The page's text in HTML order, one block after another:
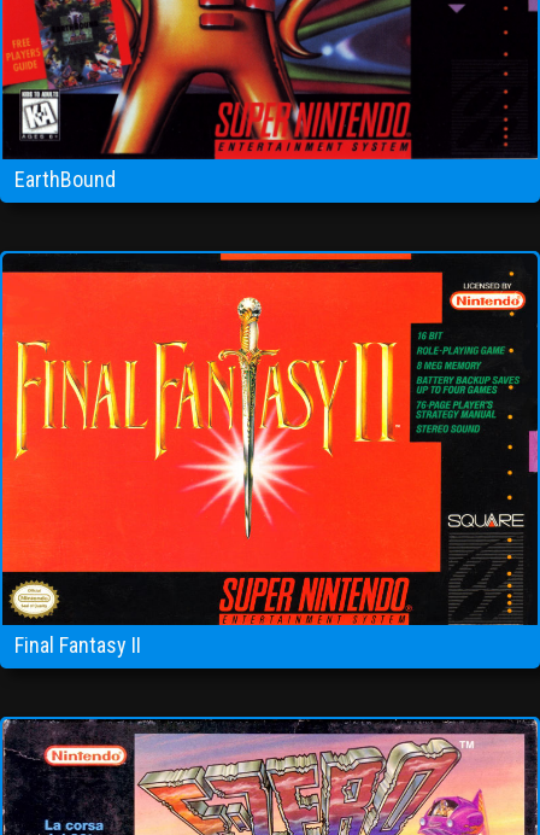
EarthBound
Final Fantasy II